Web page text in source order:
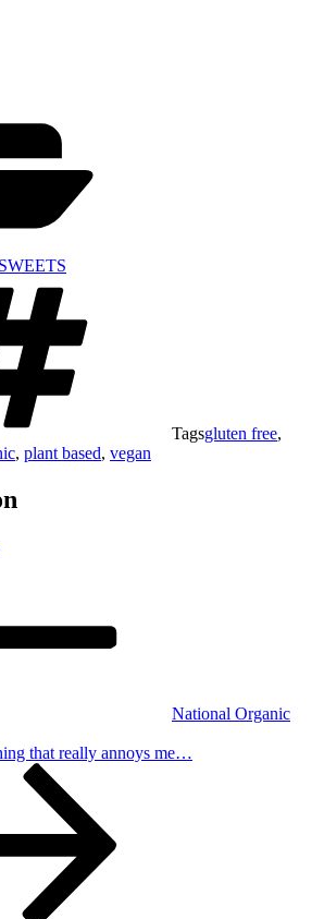
SWEETS
Tagsgluten free,
, plant based, vegan
National Organic
that really annoys me…